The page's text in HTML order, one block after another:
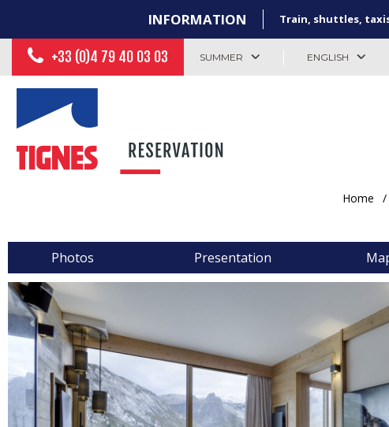
INFORMATION Train, shuttles,
+33 (0)4 79 40 03 03 SUMMER ENGLISH
Home /
Photos Presentation